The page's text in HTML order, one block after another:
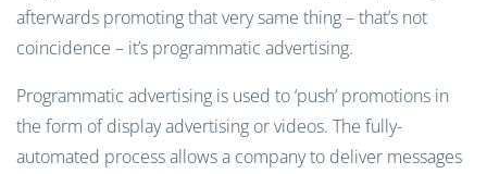
afterwards promoting that very same thing – that’s not
coincidence – it’s programmatic advertising.
Programmatic advertising is used to ‘push’ promotions in
the form of display advertising or videos. The fully-
automated process allows a company to deliver messages